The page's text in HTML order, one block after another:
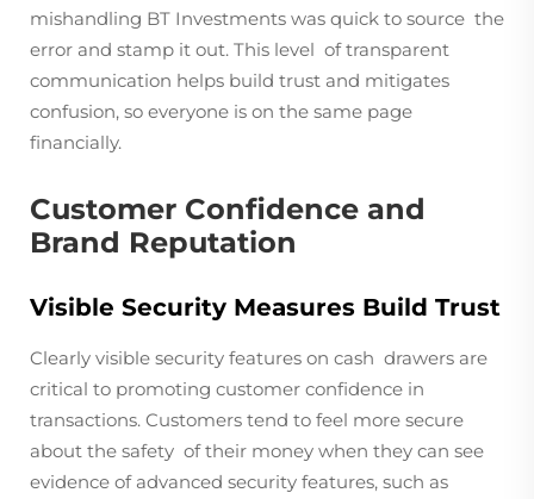
mishandling BT Investments was quick to source the
error and stamp it out. This level of transparent
communication helps build trust and mitigates
confusion, so everyone is on the same page
financially.
Customer Confidence and
Brand Reputation
Visible Security Measures Build Trust
Clearly visible security features on cash drawers are
critical to promoting customer confidence in
transactions. Customers tend to feel more secure
about the safety of their money when they can see
evidence of advanced security features, such as